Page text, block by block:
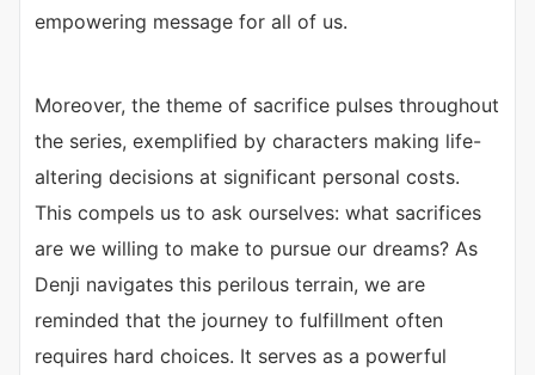
empowering message for all of us.
Moreover, the theme of sacrifice pulses throughout
the series, exemplified by characters making life-
altering decisions at significant personal costs.
This compels us to ask ourselves: what sacrifices
are we willing to make to pursue our dreams? As
Denji navigates this perilous terrain, we are
reminded that the journey to fulfillment often
requires hard choices. It serves as a powerful